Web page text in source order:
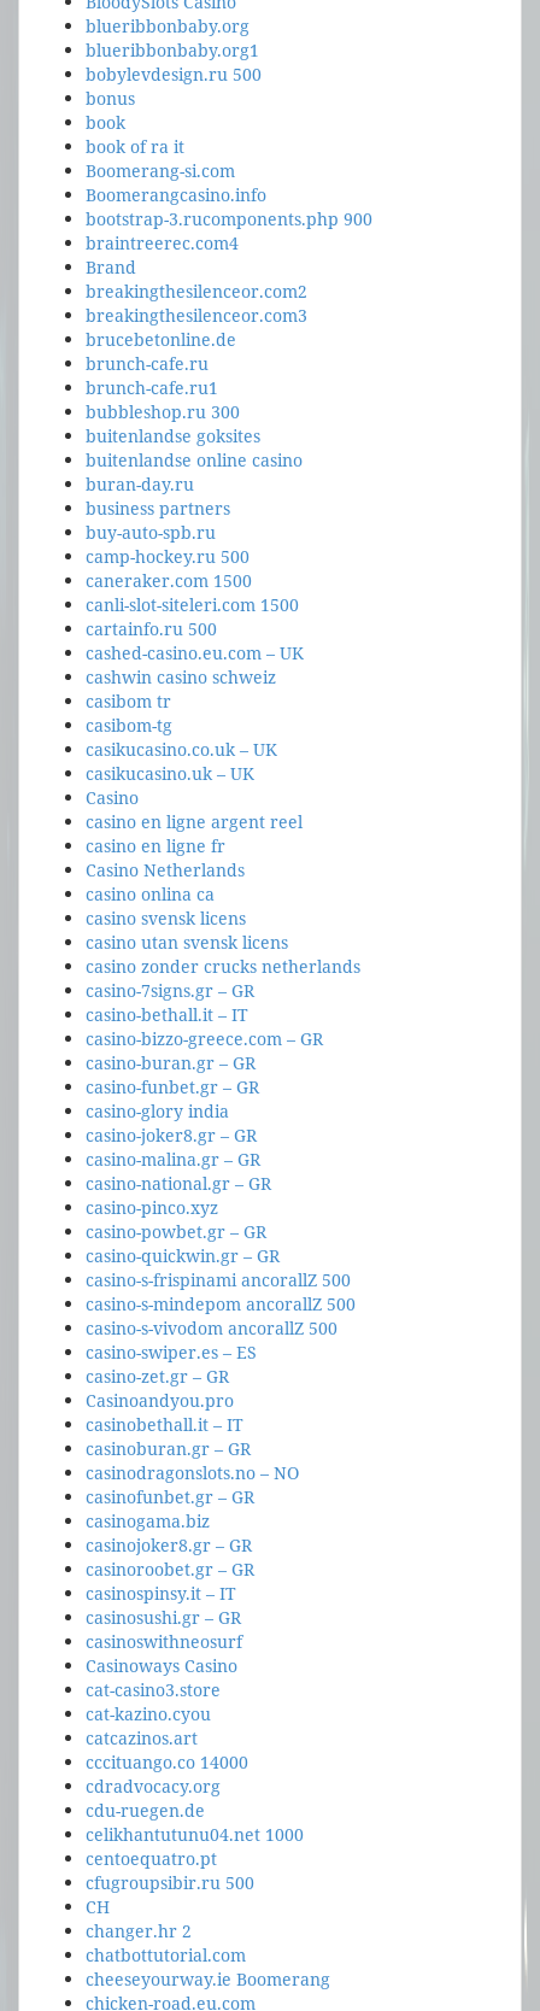
blueribbonbaby.org
blueribbonbaby.org1
bobylevdesign.ru 500
bonus
book
book of ra it
Boomerang-si.com
Boomerangcasino.info
bootstrap-3.rucomponents.php 900
braintreerec.com4
Brand
breakingthesilenceor.com2
breakingthesilenceor.com3
brucebetonline.de
brunch-cafe.ru
brunch-cafe.ru1
bubbleshop.ru 300
buitenlandse goksites
buitenlandse online casino
buran-day.ru
business partners
buy-auto-spb.ru
camp-hockey.ru 500
caneraker.com 1500
canli-slot-siteleri.com 1500
cartainfo.ru 500
cashed-casino.eu.com – UK
cashwin casino schweiz
casibom tr
casibom-tg
casikucasino.co.uk – UK
casikucasino.uk – UK
Casino
casino en ligne argent reel
casino en ligne fr
Casino Netherlands
casino onlina ca
casino svensk licens
casino utan svensk licens
casino zonder crucks netherlands
casino-7signs.gr – GR
casino-bethall.it – IT
casino-bizzo-greece.com – GR
casino-buran.gr – GR
casino-funbet.gr – GR
casino-glory india
casino-joker8.gr – GR
casino-malina.gr – GR
casino-national.gr – GR
casino-pinco.xyz
casino-powbet.gr – GR
casino-quickwin.gr – GR
casino-s-frispinami ancorallZ 500
casino-s-mindepom ancorallZ 500
casino-s-vivodom ancorallZ 500
casino-swiper.es – ES
casino-zet.gr – GR
Casinoandyou.pro
casinobethall.it – IT
casinoburan.gr – GR
casinodragonslots.no – NO
casinofunbet.gr – GR
casinogama.biz
casinojoker8.gr – GR
casinoroobet.gr – GR
casinospinsy.it – IT
casinosushi.gr – GR
casinoswithneosurf
Casinoways Casino
cat-casino3.store
cat-kazino.cyou
catcazinos.art
cccituango.co 14000
cdradvocacy.org
cdu-ruegen.de
celikhantutunu04.net 1000
centoequatro.pt
cfugroupsibir.ru 500
CH
changer.hr 2
chatbottutorial.com
cheeseyourway.ie Boomerang
chicken-road.eu.com